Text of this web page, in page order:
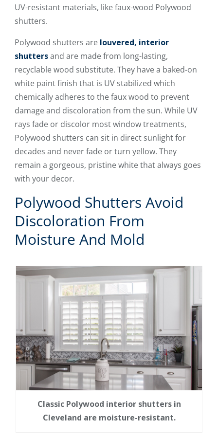
UV-resistant materials, like faux-wood Polywood
shutters.
Polywood shutters are louvered, interior
shuttersand are made from long-lasting,
recyclable wood substitute. They have a baked-on
white paint finish that is UV stabilized which
chemically adheres to the faux wood to prevent
damage and discoloration from the sun. While UV
rays fade or discolor most window treatments,
Polywood shutters can sit in direct sunlight for
decades and never fade or turn yellow. They
remain a gorgeous, pristine white that always goes
with your decor.
Polywood Shutters Avoid
Discoloration From
Moisture And Mold
Classic Polywood interior shutters in
Cleveland are moisture-resistant.